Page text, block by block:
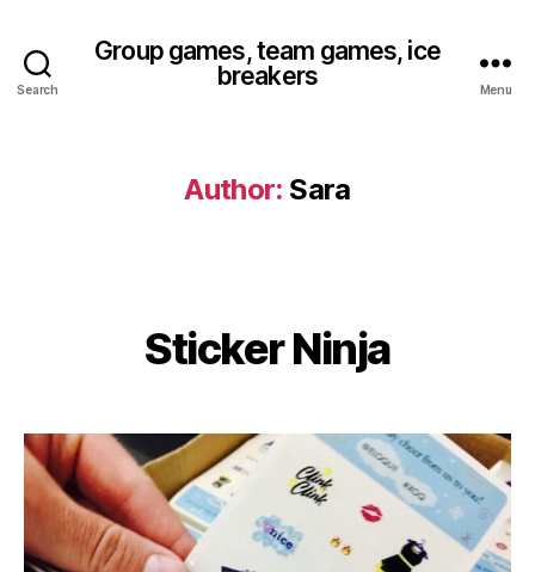
Search
Group games, team games, ice
breakers
Menu
Author: Sara
Categories
Sticker Ninja